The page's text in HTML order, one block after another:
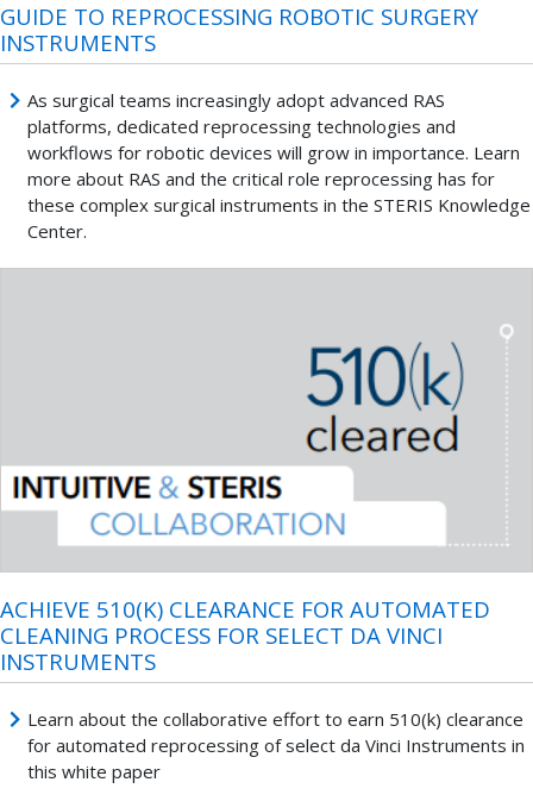
GUIDE TO REPROCESSING ROBOTIC SURGERY
INSTRUMENTS
As surgical teams increasingly adopt advanced RAS
platforms, dedicated reprocessing technologies and
workflows for robotic devices will grow in importance. Learn
more about RAS and the critical role reprocessing has for
these complex surgical instruments in the STERIS Knowledge
Center.
ACHIEVE 510(K) CLEARANCE FOR AUTOMATED
CLEANING PROCESS FOR SELECT DA VINCI
INSTRUMENTS
Learn about the collaborative effort to earn 510(k) clearance
for automated reprocessing of select da Vinci Instruments in
this white paper